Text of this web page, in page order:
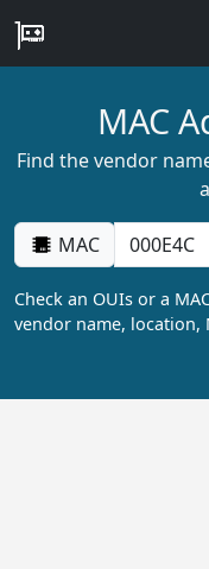
MAC
Find the vendor
MAC
Check an OUIs or a
vendor name, location,